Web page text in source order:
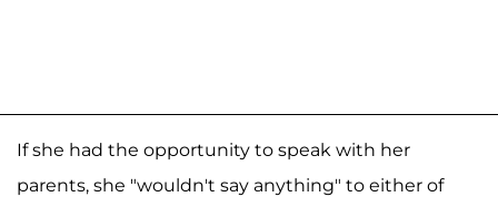
If she had the opportunity to speak with her
parents, she "wouldn't say anything" to either of